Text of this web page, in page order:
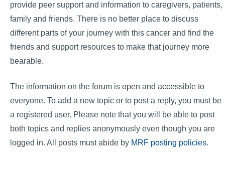
provide peer support and information to caregivers, patients,
family and friends. There is no better place to discuss
different parts of your journey with this cancer and find the
friends and support resources to make that journey more
bearable.
The information on the forum is open and accessible to
everyone. To add a new topic or to post a reply, you must be
a registered user. Please note that you will be able to post
both topics and replies anonymously even though you are
logged in. All posts must abide by MRF posting policies.